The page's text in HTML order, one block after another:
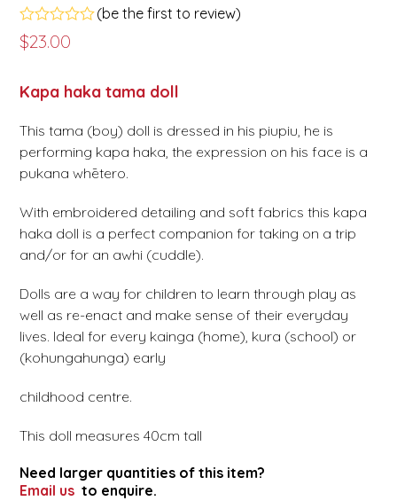
Rated
0
5
(be the first to review)
$23.00
Kapa haka tama doll
This tama (boy) doll is dressed in his piupiu, he is
performing kapa haka, the expression on his face is a
pukana whētero.
With embroidered detailing and soft fabrics this kapa
haka doll is a perfect companion for taking on a trip
and/or for an awhi (cuddle).
Dolls are a way for children to learn through play as
well as re-enact and make sense of their everyday
lives. Ideal for every kainga (home), kura (school) or
(kohungahunga) early
childhood centre.
This doll measures 40cm tall
Need larger quantities of this item?
Email us to enquire.